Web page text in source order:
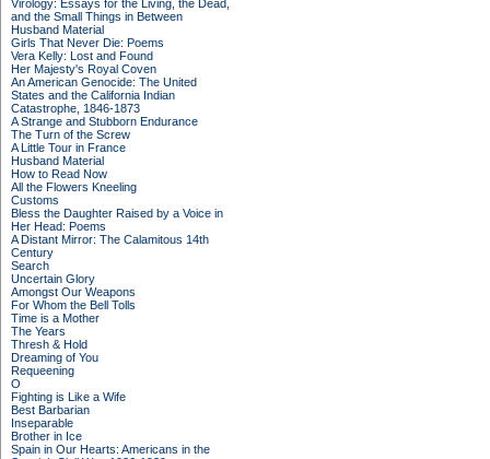
Virology: Essays for the Living, the Dead,
and the Small Things in Between
Husband Material
Girls That Never Die: Poems
Vera Kelly: Lost and Found
Her Majesty's Royal Coven
An American Genocide: The United
States and the California Indian
Catastrophe, 1846-1873
A Strange and Stubborn Endurance
The Turn of the Screw
A Little Tour in France
Husband Material
How to Read Now
All the Flowers Kneeling
Customs
Bless the Daughter Raised by a Voice in
Her Head: Poems
A Distant Mirror: The Calamitous 14th
Century
Search
Uncertain Glory
Amongst Our Weapons
For Whom the Bell Tolls
Time is a Mother
The Years
Thresh & Hold
Dreaming of You
Requeening
O
Fighting is Like a Wife
Best Barbarian
Inseparable
Brother in Ice
Spain in Our Hearts: Americans in the